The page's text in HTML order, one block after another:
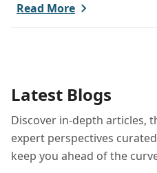
Read More
Latest Blogs
Discover in-depth articles,
expert perspectives
keep you ahead of the